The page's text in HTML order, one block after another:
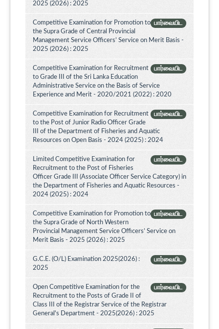
2025 (2026) : 2025
பார்வையிட
Competitive Examination for Promotion to
the Supra Grade of Central Provincial
Management Service Officers’ Service on Merit Basis -
2025 (2026) : 2025
பார்வையிட
Competitive Examination for Recruitment
to Grade III of the Sri Lanka Education
Administrative Service on the Basis of Service
Experience and Merit - 2020/2021 (2022) : 2020
பார்வையிட
Competitive Examination for Recruitment
to the Post of Junior Radio Officer Grade
III of the Department of Fisheries and Aquatic
Resources on Open Basis - 2024 (2025) : 2024
பார்வையிட
Limited Competitive Examination for
Recruitment to the Post of Fisheries
Officer Grade III (Associate Officer Service Category) in
the Department of Fisheries and Aquatic Resources -
2024 (2025) : 2024
பார்வையிட
Competitive Examination for Promotion to
the Supra Grade of North Western
Provincial Management Service Officers’ Service on
Merit Basis - 2025 (2026) : 2025
பார்வையிட
G.C.E. (O/L) Examination 2025(2026) :
2025
பார்வையிட
Open Competitive Examination for the
Recruitment to the Posts of Grade II of
Class III of the Registrar Service of the Registrar
General's Department - 2025(2026) : 2025